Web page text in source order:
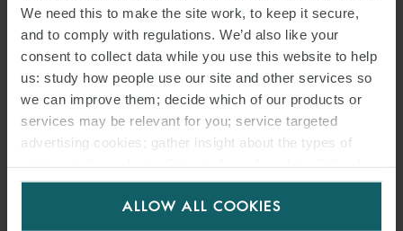
We need this to make the site work, to keep it secure,
and to comply with regulations. We’d also like your
consent to collect data while you use this website to help
us: study how people use our site and other services so
we can improve them; decide which of our products or
services may be relevant for you; service targeted
advertising cookies; gather insight about the types of
for us to use cookies. Select customise to manage
ALLOW ALL COOKIES
INSIGHTS